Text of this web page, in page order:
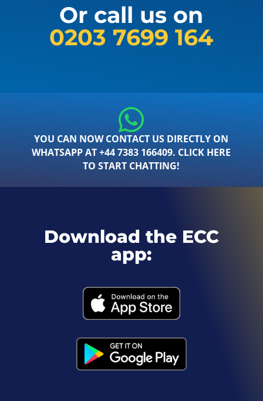
Or call us on
0203 7699 164
YOU CAN NOW CONTACT US DIRECTLY ON
WHATSAPP AT +44 7383 166409. CLICK HERE
TO START CHATTING!
Download the ECC
app: